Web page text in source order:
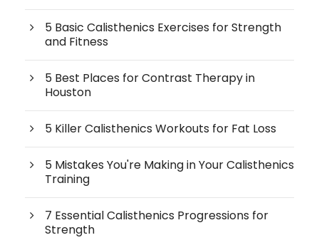
5 Basic Calisthenics Exercises for Strength
and Fitness
5 Best Places for Contrast Therapy in
Houston
5 Killer Calisthenics Workouts for Fat Loss
5 Mistakes You're Making in Your Calisthenics
Training
7 Essential Calisthenics Progressions for
Strength